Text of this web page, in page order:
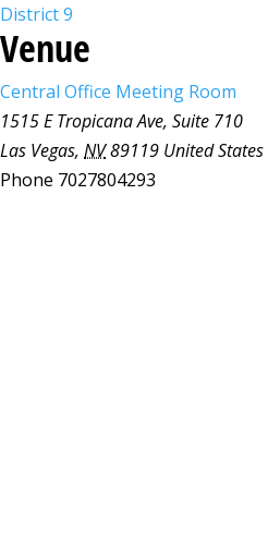
District 9
Venue
Central Office Meeting Room
1515 E Tropicana Ave, Suite 710
Las Vegas, NV89119 United States
Phone 7027804293